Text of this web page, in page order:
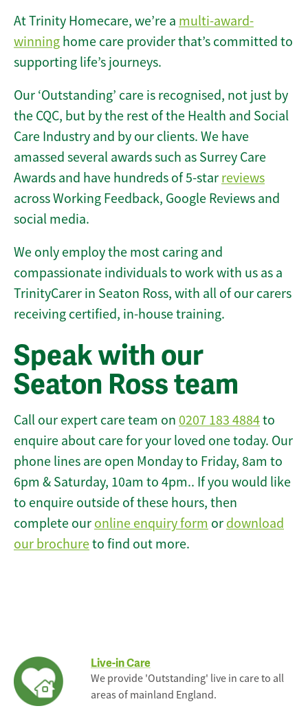
At Trinity Homecare, we’re a multi-award-
winning home care provider that’s committed to
supporting life’s journeys.
Our ‘Outstanding’ care is recognised, not just by
the CQC, but by the rest of the Health and Social
Care Industry and by our clients. We have
amassed several awards such as Surrey Care
Awards and have hundreds of 5-star reviews
across Working Feedback, Google Reviews and
social media.
We only employ the most caring and
compassionate individuals to work with us as a
TrinityCarer in Seaton Ross, with all of our carers
receiving certified, in-house training.
Speak with our
Seaton Ross team
Call our expert care team on 0207 183 4884to
enquire about care for your loved one today. Our
phone lines are open Monday to Friday, 8am to
6pm & Saturday, 10am to 4pm.. If you would like
to enquire outside of these hours, then
complete our online enquiry form or download
our brochureto find out more.
Live-in Care
We provide 'Outstanding' live in care to all
areas of mainland England.